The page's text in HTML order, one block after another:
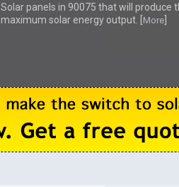
Solar panels in 90075 thatwill produce
maximum solar energy output. [
More]